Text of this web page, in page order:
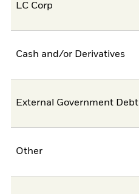
LC Corp
Cash and/or Derivatives
External Government Debt
Other